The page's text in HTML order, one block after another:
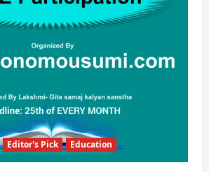
Editor's Pick Education